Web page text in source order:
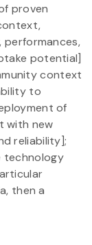
proven
performances,
potential]
context
to
of
with new
reliability];
technology
then a